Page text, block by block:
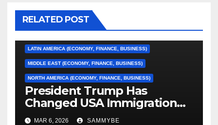
RELATED POST
CARIBBEAN (ECONOMY, FINANCE, BUSINESS)
LATIN AMERICA (ECONOMY, FINANCE, BUSINESS)
MIDDLE EAST (ECONOMY, FINANCE, BUSINESS)
NORTH AMERICA (ECONOMY, FINANCE, BUSINESS)
President Trump Has
Changed USA Immigration
Forever!!!!!!!!!!!!!!!!!!!!!!!!!!
MAR 6, 2026 SAMMYBE